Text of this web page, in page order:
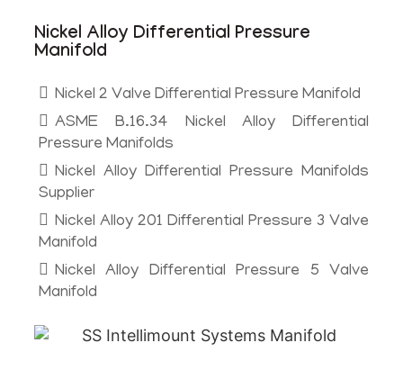
Nickel Alloy Differential Pressure
Manifold
Nickel 2 Valve Differential Pressure Manifold
ASME B.16.34 Nickel Alloy Differential
Pressure Manifolds
Nickel Alloy Differential Pressure Manifolds
Supplier
Nickel Alloy 201 Differential Pressure 3 Valve
Manifold
Nickel Alloy Differential Pressure 5 Valve
Manifold